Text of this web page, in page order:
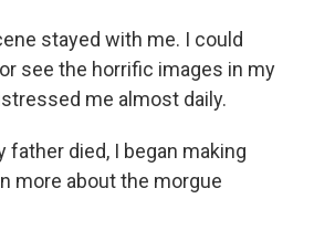
stayed with me. I could
see the horrific images in my
me almost daily.
father died, I began making
more about the morgue